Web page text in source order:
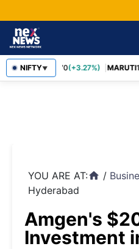
NIFTY▼
TCS2,452.70(+3.27%) MARUTI
YOU ARE AT:home /
Hyderabad
Amgen's
Investment